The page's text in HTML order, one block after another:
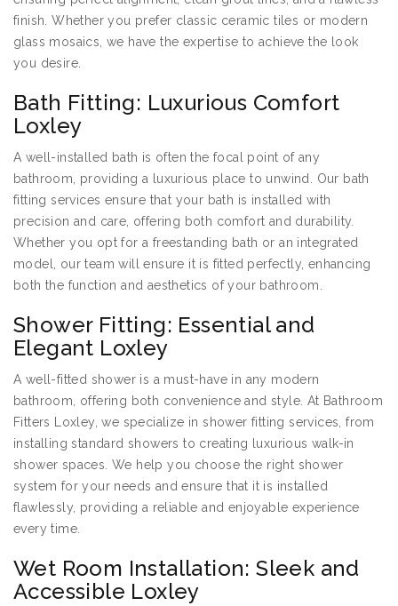
finish. Whether you prefer classic ceramic tiles or modern
glass mosaics, we have the expertise to achieve the look
you desire.
Bath Fitting: Luxurious Comfort
Loxley
A well-installed bath is often the focal point of any
bathroom, providing a luxurious place to unwind. Our bath
fitting services ensure that your bath is installed with
precision and care, offering both comfort and durability.
Whether you opt for a freestanding bath or an integrated
model, our team will ensure it is fitted perfectly, enhancing
both the function and aesthetics of your bathroom.
Shower Fitting: Essential and
Elegant Loxley
A well-fitted shower is a must-have in any modern
bathroom, offering both convenience and style. At Bathroom
Fitters Loxley, we specialize in shower fitting services, from
installing standard showers to creating luxurious walk-in
shower spaces. We help you choose the right shower
system for your needs and ensure that it is installed
flawlessly, providing a reliable and enjoyable experience
every time.
Wet Room Installation: Sleek and
Accessible Loxley